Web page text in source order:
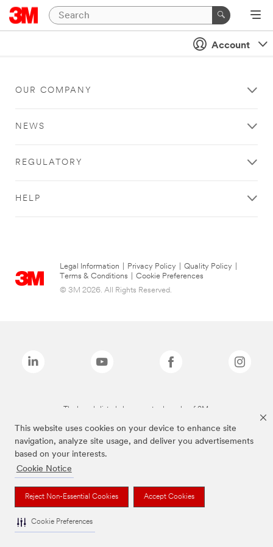
This website uses cookies on your device to enhance site
navigation, analyze site usage, and deliver you advertisements
based on your interests.
Cookie Notice
Reject Non-Essential Cookies Accept Cookies
Cookie Preferences
Account
OUR COMPANY
NEWS
REGULATORY
HELP
Legal Information Privacy Policy Quality Policy
Terms & Conditions
Cookie Preferences
© 3M 2026. All Rights Reserved.
The brands listed above are trademarks of 3M.